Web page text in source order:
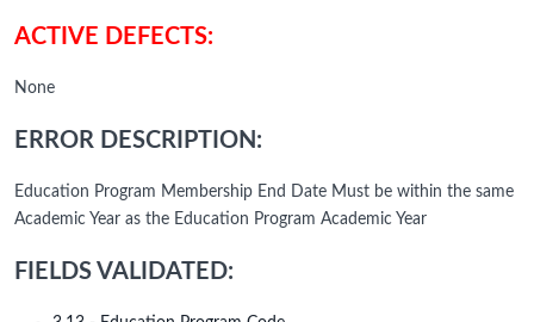
ACTIVE DEFECTS:
None
ERROR DESCRIPTION:
Education Program Membership End Date Must be within the same
Academic Year as the Education Program Academic Year
FIELDS VALIDATED: